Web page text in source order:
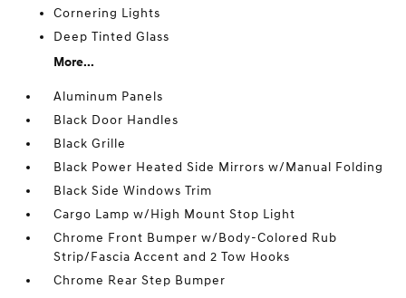
Cornering Lights
Deep Tinted Glass
More...
Aluminum Panels
Black Door Handles
Black Grille
Black Power Heated Side Mirrors w/Manual Folding
Black Side Windows Trim
Cargo Lamp w/High Mount Stop Light
Chrome Front Bumper w/Body-Colored Rub
Strip/Fascia Accent and 2 Tow Hooks
Chrome Rear Step Bumper